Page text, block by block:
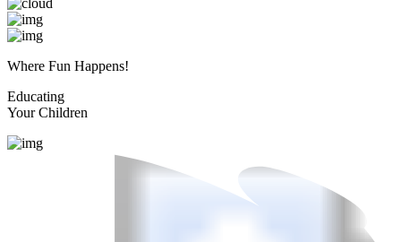
Where Fun Happens!
Educating
Your Children